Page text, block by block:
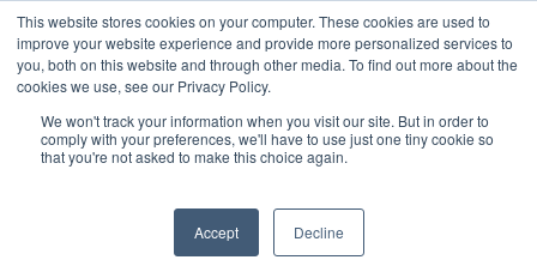
This website stores cookies on your computer. These cookies are used to
improve your website experience and provide more personalized services to
you, both on this website and through other media. To find out more about the
cookies we use, see our Privacy Policy.
We won't track your information when you visit our site. But in order to
comply with your preferences, we'll have to use just one tiny cookie so
that you're not asked to make this choice again.
Accept Decline
English